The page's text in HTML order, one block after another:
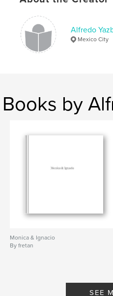
Alfredo
Mexico City
Books by
Monica & Ignacio
By fretan
SEE